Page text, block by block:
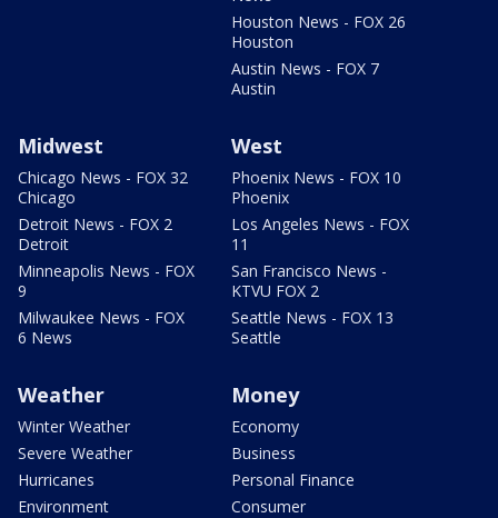
Houston News - FOX 26
Houston
Austin News - FOX 7
Austin
Midwest
Chicago News - FOX 32
Chicago
Detroit News - FOX 2
Detroit
Minneapolis News - FOX
9
Milwaukee News - FOX
6 News
West
Phoenix News - FOX 10
Phoenix
Los Angeles News - FOX
11
San Francisco News -
KTVU FOX 2
Seattle News - FOX 13
Seattle
Weather
Winter Weather
Severe Weather
Hurricanes
Environment
Money
Economy
Business
Personal Finance
Consumer